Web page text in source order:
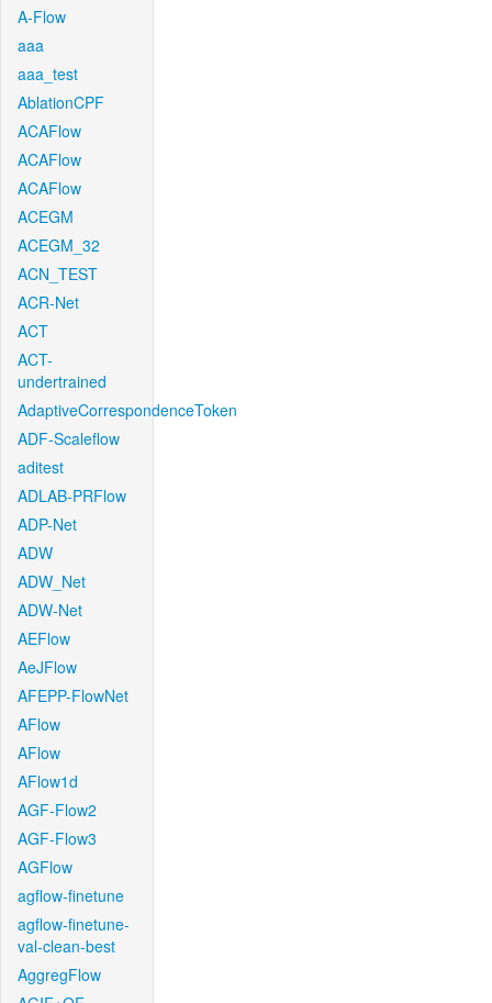
A-Flow
aaa
aaa_test
AblationCPF
ACAFlow
ACAFlow
ACAFlow
ACEGM
ACEGM_32
ACN_TEST
ACR-Net
ACT
ACT-
undertrained
AdaptiveCorrespondenceToken
ADF-Scaleflow
aditest
ADLAB-PRFlow
ADP-Net
ADW
ADW_Net
ADW-Net
AEFlow
AeJFlow
AFEPP-FlowNet
AFlow
AFlow
AFlow1d
AGF-Flow2
AGF-Flow3
AGFlow
agflow-finetune
agflow-finetune-
val-clean-best
AggregFlow